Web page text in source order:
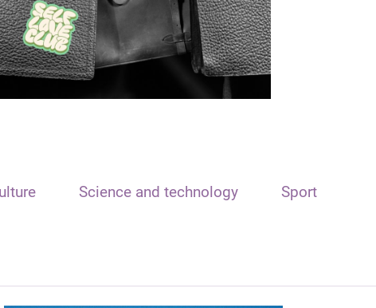
Science and technology Sport